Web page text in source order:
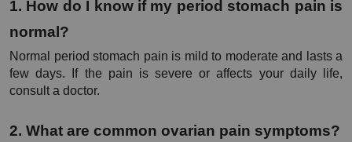
1. How do I know if my period stomach pain is
normal?
Normal period stomach pain is mild to moderate and lasts a
few days. If the pain is severe or affects your daily life,
consult a doctor.
2. What are common ovarian pain symptoms?